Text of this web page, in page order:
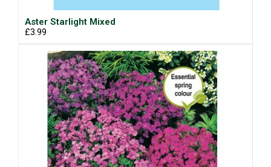
Aster Starlight Mixed
£3.99